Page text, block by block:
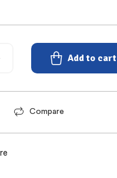
Add to cart
Compare